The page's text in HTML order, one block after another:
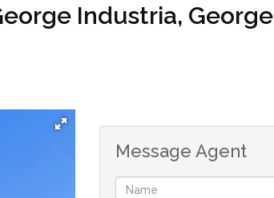
Industria, George
Message Agent